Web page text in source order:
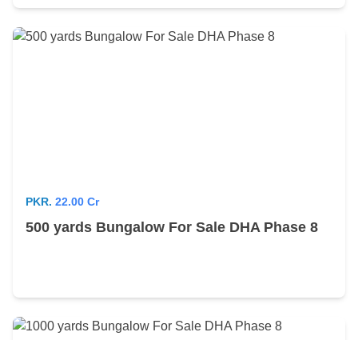
PKR. 22.00 Cr
500 yards Bungalow For Sale DHA Phase 8